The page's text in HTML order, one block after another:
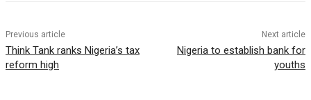
Previous article
Think Tank ranks Nigeria’s tax
reform high
Next article
Nigeria to establish bank for
youths